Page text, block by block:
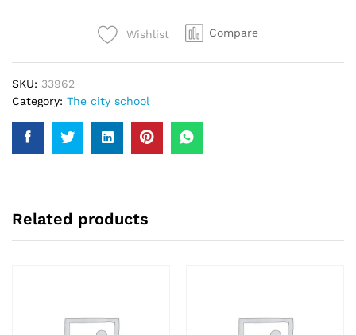
Blue
Colour
#30
quantity
Wishlist Compare
SKU: 33962
Category: The city school
Related products